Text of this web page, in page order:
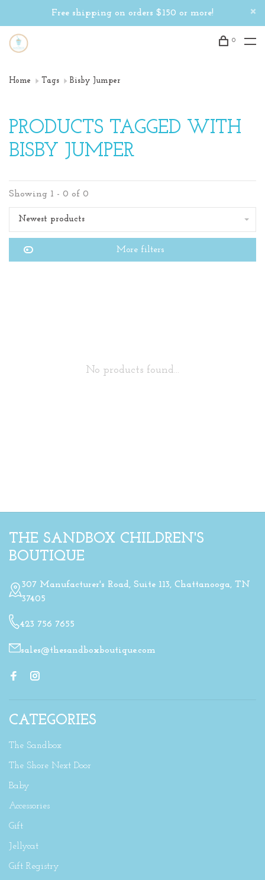
Free shipping on orders $150 or more!
0
Home Tags Bisby Jumper
PRODUCTS TAGGED WITH
BISBY JUMPER
Showing 1 - 0 of 0
Newest products
More filters
No products found...
THE SANDBOX CHILDREN'S
BOUTIQUE
307 Manufacturer's Road, Suite 113, Chattanooga, TN
37405
423 756 7655
sales@thesandboxboutique.com
CATEGORIES
The Sandbox
The Shore Next Door
Baby
Accessories
Gift
Jellycat
Gift Registry